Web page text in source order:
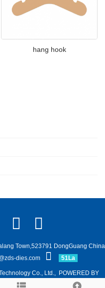
hang hook
Town,523791 DongGuang China
dies.com 51La
Co., Ltd., POWERED BY